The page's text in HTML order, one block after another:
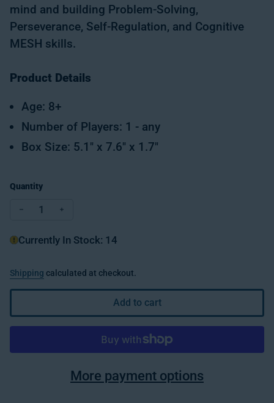
mind and building Problem-Solving,
Perseverance, Self-Regulation, and Cognitive
MESH skills.
Product Details
Age: 8+
Number of Players: 1 - any
Box Size: 5.1" x 7.6" x 1.7"
Quantity
Decrease quantity for Flip 'N Play-Topsy Turtles
Currently In Stock: 14
Shipping calculated at checkout.
Add to cart
More payment options